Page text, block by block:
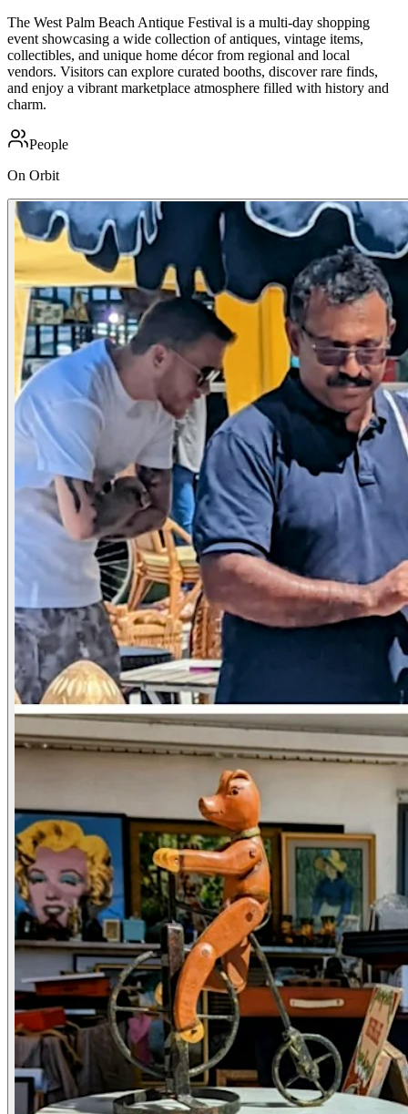
The West Palm Beach Antique Festival is a multi-day shopping
event showcasing a wide collection of antiques, vintage items,
collectibles, and unique home décor from regional and local
vendors. Visitors can explore curated booths, discover rare finds,
and enjoy a vibrant marketplace atmosphere filled with history and
charm.
People
On Orbit